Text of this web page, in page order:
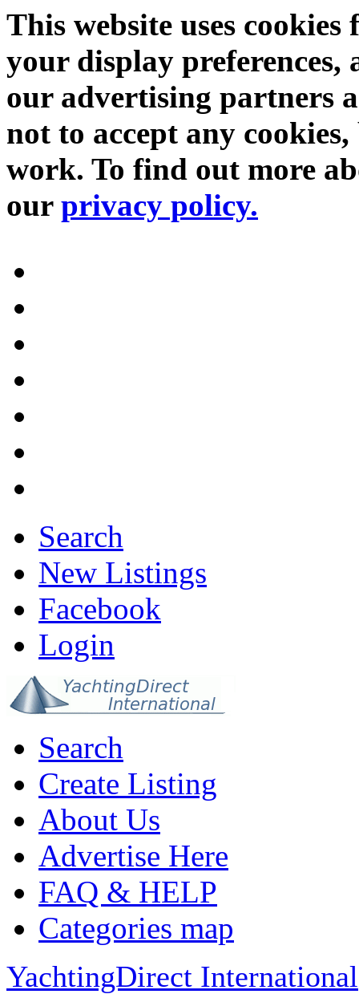
This website uses
your display preferences,
our advertising partners
not to accept any
work. To find out more
our privacy policy.
Search
New Listings
Facebook
Login
Search
Create Listing
About Us
Advertise Here
FAQ & HELP
Categories map
YachtingDirect International